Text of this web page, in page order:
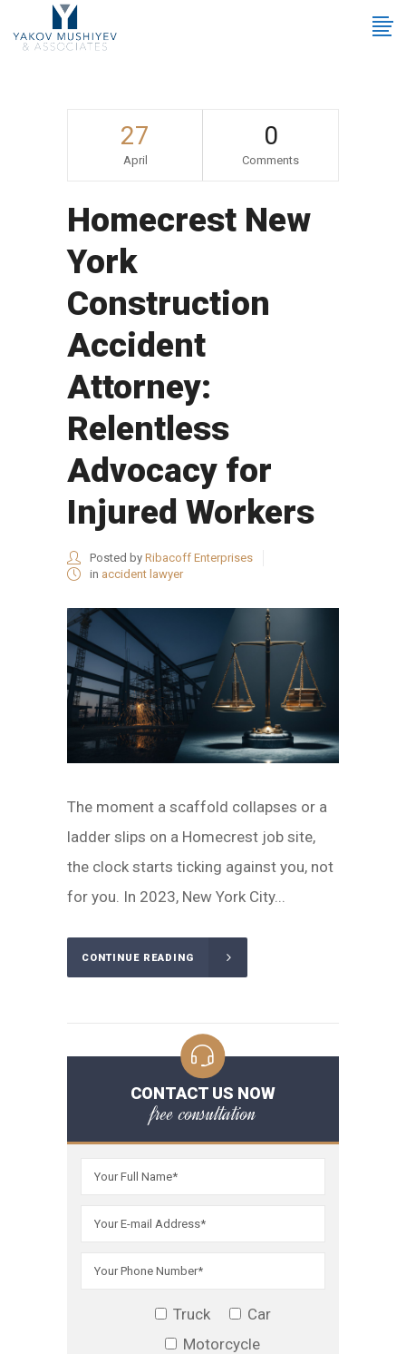
27
April
0
Comments
Homecrest New
York
Construction
Accident
Attorney:
Relentless
Advocacy for
Injured Workers
Posted by Ribacoff Enterprises
in accident lawyer
The moment a scaffold collapses or a
ladder slips on a Homecrest job site,
the clock starts ticking against you, not
for you. In 2023, New York City...
CONTINUE READING
CONTACT US NOW
free consultation
Truck
Car
Motorcycle